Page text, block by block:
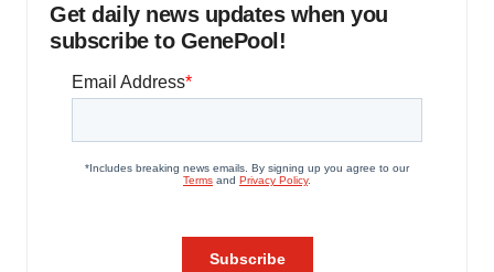
Get daily news updates when you
subscribe to GenePool!